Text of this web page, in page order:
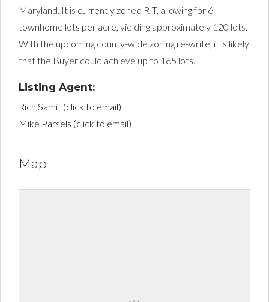
Maryland. It is currently zoned R-T, allowing for 6
townhome lots per acre, yielding approximately 120 lots.
With the upcoming county-wide zoning re-write, it is likely
that the Buyer could achieve up to 165 lots.
Listing Agent:
Rich Samit (click to email)
Mike Parsels (click to email)
Map